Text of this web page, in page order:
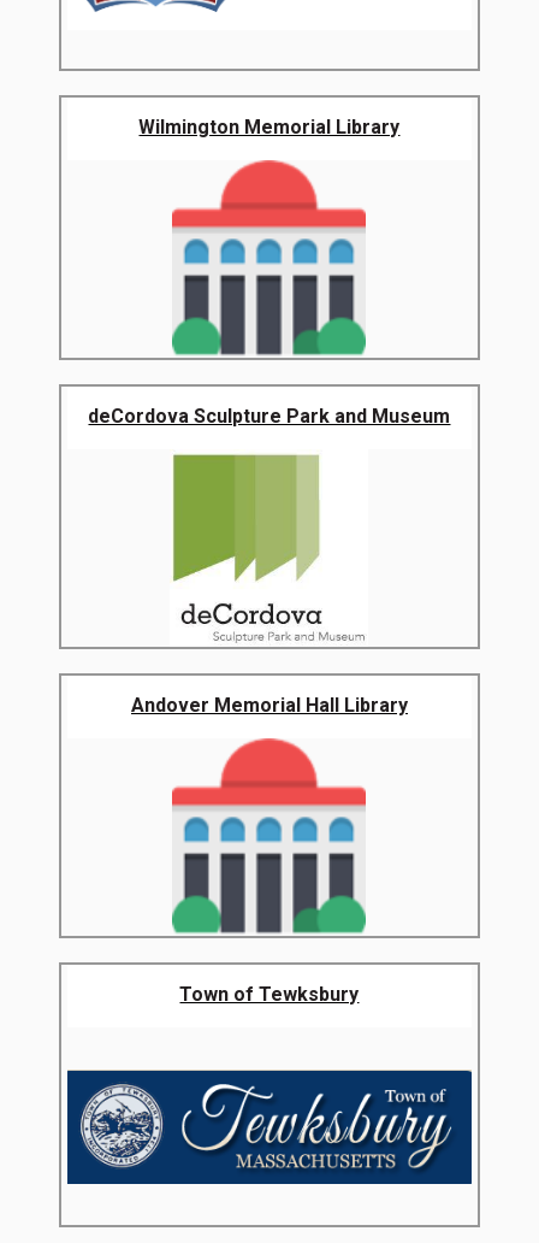
Wilmington Memorial Library
deCordova Sculpture Park and Museum
Andover Memorial Hall Library
Town of Tewksbury